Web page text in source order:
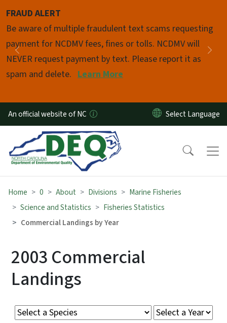
FRAUD ALERT
Be aware of multiple fraudulent text scams requesting
payment for NCDMV fees, fines or tolls. NCDMV will
NEVER request payment by text. Please report it as
spam and delete. Learn More
Previous
Pause
An official website of NC
Home 0 About Divisions
Marine Fisheries
Science and Statistics
Fisheries Statistics
Commercial Landings by Year
2003 Commercial
Landings